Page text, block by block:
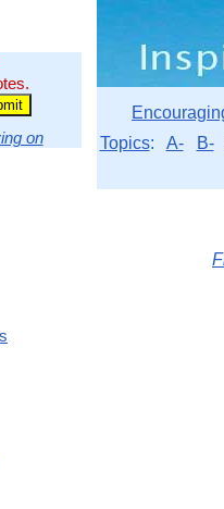
on
Topics: A- B-